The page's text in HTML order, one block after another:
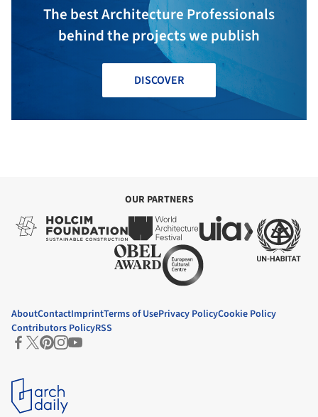
The best Architecture Professionals
behind the projects we publish
DISCOVER